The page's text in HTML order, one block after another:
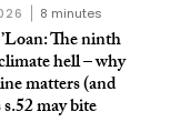
8 minutes
The ninth
hell – why
matters (and
may bite